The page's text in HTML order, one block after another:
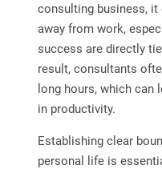
consulting business, it
away from work,
success are directly
result, consultants
long hours, which can
in productivity.
Establishing clear
personal life is